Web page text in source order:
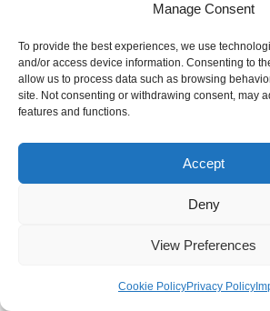
Manage Consent
To provide the best experiences, we use
and/or access device information. Consenting to
allow us to process data such as browsing
site. Not consenting or withdrawing consent, may
features and functions.
Accept
Deny
View Preferences
Cookie PolicyPrivacy Policy
Mini Paint Brushes Set*
Colorful Craft Foam
*AliExpress affiliate links. No extra
Diy Kids Morning Routine Chart (printable)
Diy Sensory Bottles For Kids (calming